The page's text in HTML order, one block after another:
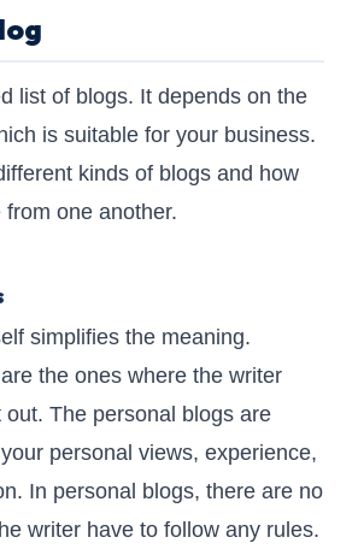
list of blogs. It depends on the
is suitable for your business.
kinds of blogs and how
one another.
simplifies the meaning.
the ones where the writer
out. The personal blogs are
personal views, experience,
In personal blogs, there are no
writer have to follow any rules.